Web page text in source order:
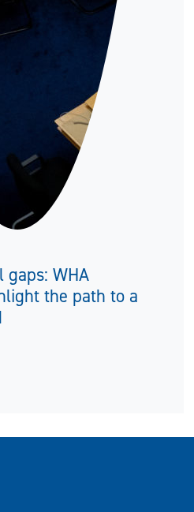
gaps: WHA
the path to a